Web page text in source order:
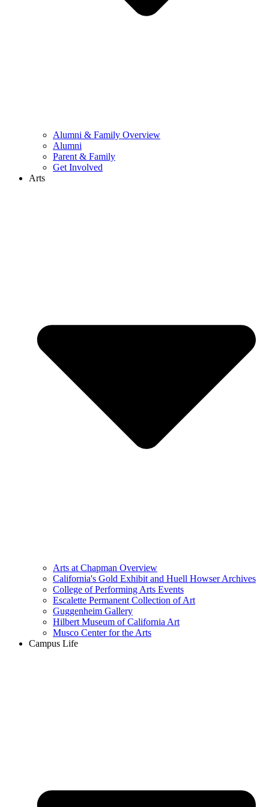
Alumni & Family Overview
Alumni
Parent & Family
Get Involved
Arts
Arts at Chapman Overview
California's Gold Exhibit and Huell Howser Archives
College of Performing Arts Events
Escalette Permanent Collection of Art
Guggenheim Gallery
Hilbert Museum of California Art
Musco Center for the Arts
Campus Life